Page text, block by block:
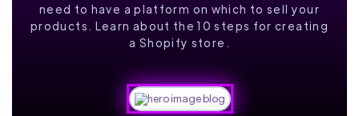
need to have a platform on which to sell your
products. Learn about the 10 steps for creating
a Shopify store.